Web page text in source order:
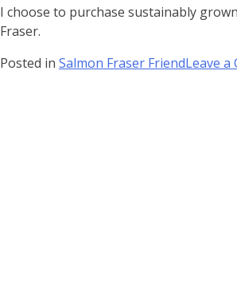
I choose to purchase sustainably
Fraser.
Posted in Salmon Fraser FriendLeave a